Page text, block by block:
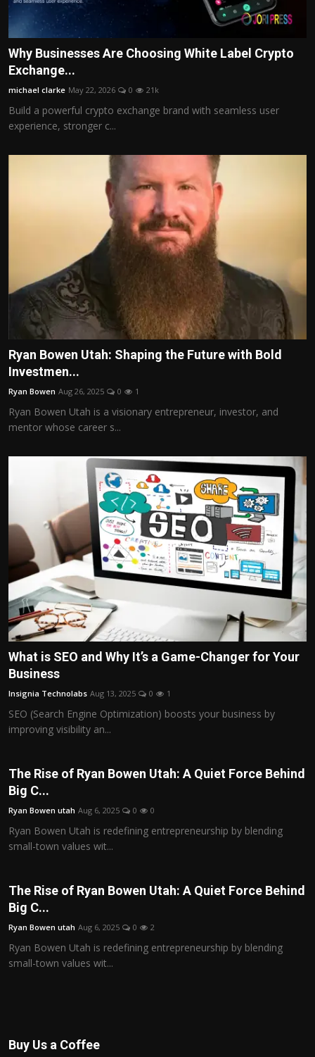
Why Businesses Are Choosing White Label Crypto
Exchange...
michael clarke May 22, 2026 0 21k
Build a powerful crypto exchange brand with seamless user
experience, stronger c...
Ryan Bowen Utah: Shaping the Future with Bold
Investmen...
Ryan Bowen Aug 26, 2025 0 1
Ryan Bowen Utah is a visionary entrepreneur, investor, and
mentor whose career s...
What is SEO and Why It’s a Game-Changer for Your
Business
Insignia Technolabs Aug 13, 2025 0 1
SEO (Search Engine Optimization) boosts your business by
improving visibility an...
The Rise of Ryan Bowen Utah: A Quiet Force Behind
Big C...
Ryan Bowen utah Aug 6, 2025 0 0
Ryan Bowen Utah is redefining entrepreneurship by blending
small-town values wit...
The Rise of Ryan Bowen Utah: A Quiet Force Behind
Big C...
Ryan Bowen utah Aug 6, 2025 0 2
Ryan Bowen Utah is redefining entrepreneurship by blending
small-town values wit...
Buy Us a Coffee